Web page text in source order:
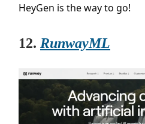
HeyGen is the way to go!
12. RunwayML